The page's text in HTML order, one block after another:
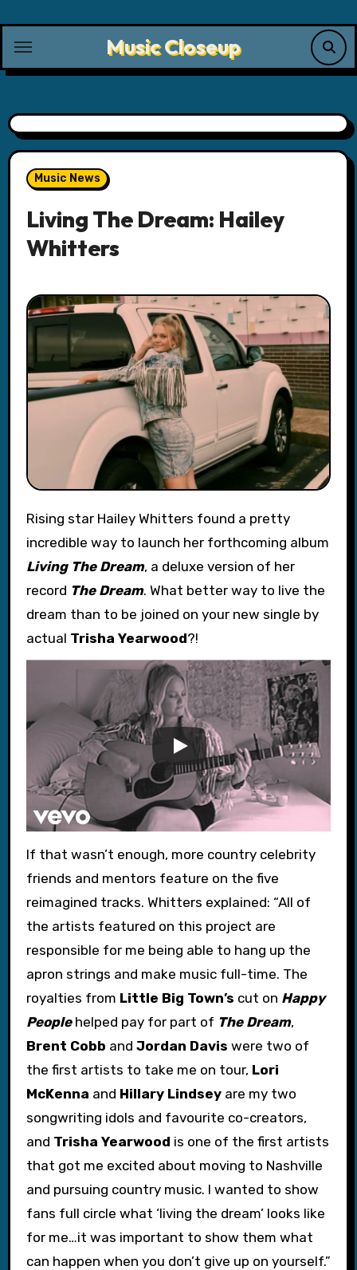
content
Music Closeup
Music News
Living The Dream: Hailey
Whitters
Rising star Hailey Whitters found a pretty
incredible way to launch her forthcoming album
Living The Dream, a deluxe version of her
record The Dream. What better way to live the
dream than to be joined on your new single by
actual Trisha Yearwood?!
If that wasn’t enough, more country celebrity
friends and mentors feature on the five
reimagined tracks. Whitters explained: “All of
the artists featured on this project are
responsible for me being able to hang up the
apron strings and make music full-time. The
royalties from Little Big Town’s cut on Happy
Peoplehelped pay for part of The Dream,
Brent Cobb and Jordan Davis were two of
the first artists to take me on tour, Lori
McKenna and Hillary Lindseyare my two
songwriting idols and favourite co-creators,
and Trisha Yearwood is one of the first artists
that got me excited about moving to Nashville
and pursuing country music. I wanted to show
fans full circle what ‘living the dream’ looks like
for me…it was important to show them what
can happen when you don’t give up on yourself.”